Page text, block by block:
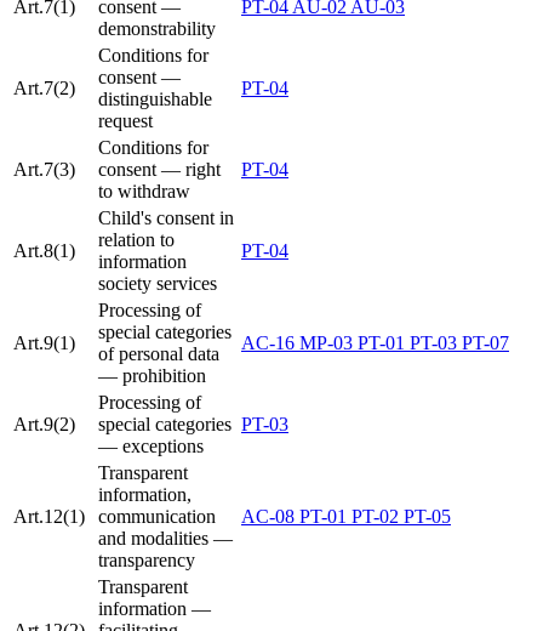
Art.7(1)
consent —
demonstrability
PT-04 AU-02 AU-03
Art.7(2)
Conditions for
consent —
distinguishable
request
PT-04
Art.7(3)
Conditions for
consent — right
to withdraw
PT-04
Art.8(1)
Child's consent in
relation to
information
society services
PT-04
Art.9(1)
Processing of
special categories
of personal data
— prohibition
AC-16 MP-03 PT-01 PT-03 PT-07
Art.9(2)
Processing of
special categories
— exceptions
PT-03
Art.12(1)
Transparent
information,
communication
and modalities —
transparency
AC-08 PT-01 PT-02 PT-05
Transparent
information —